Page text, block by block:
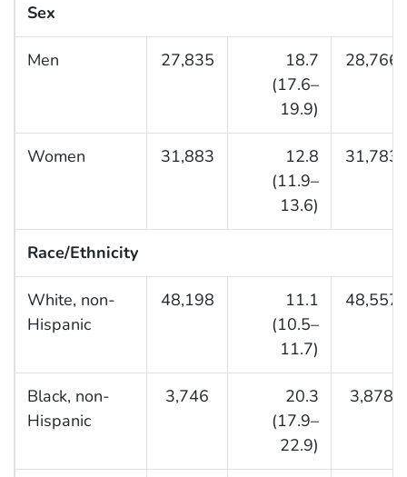
Sex
Men 27,835
18.7
(17.6–
19.9)
28,766
Women 31,883
12.8
(11.9–
13.6)
31,783
Race/Ethnicity
White, non-
Hispanic
48,198
11.1
(10.5–
11.7)
48,557
Black, non-
Hispanic
3,746
20.3
(17.9–
22.9)
3,878